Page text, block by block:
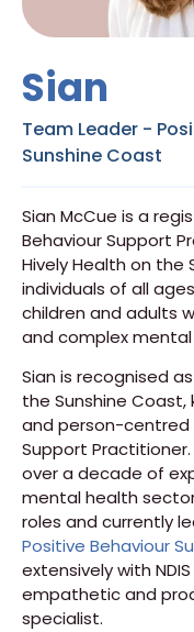
Sian
Team Leader -
Sunshine Coast
Sian McCue is a
Behaviour Support
Hively Health on the
individuals of all
children and adults
and complex
Sian is recognised
the Sunshine
and person-centred
Support Practitioner.
over a decade of
mental health
roles and currently
Positive Behaviour
extensively with
empathetic and
specialist.